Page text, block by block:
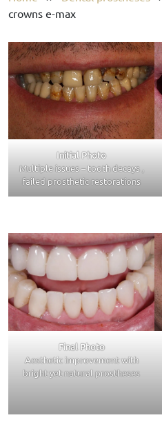
crowns e-max
Initial Photo
Multiple issues – tooth decays ,
failed prosthetic restorations
Final Photo
Aesthetic improvement with
bright yet natural prostheses